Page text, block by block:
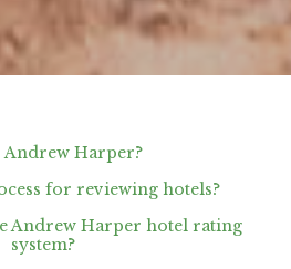
Andrew Harper?
for reviewing hotels?
Andrew Harper hotel rating
system?